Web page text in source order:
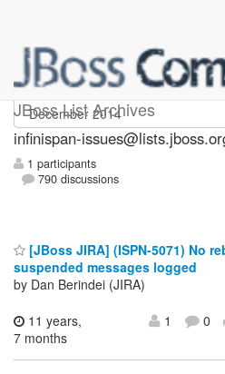
JBoss List Archives
infinispan-issues
infinispan-
1 participants
790 discussions
[JBoss JIRA] (ISPN-5071) No
suspended messages logged
by Dan Berindei (JIRA)
11 years,
7 months
1 0